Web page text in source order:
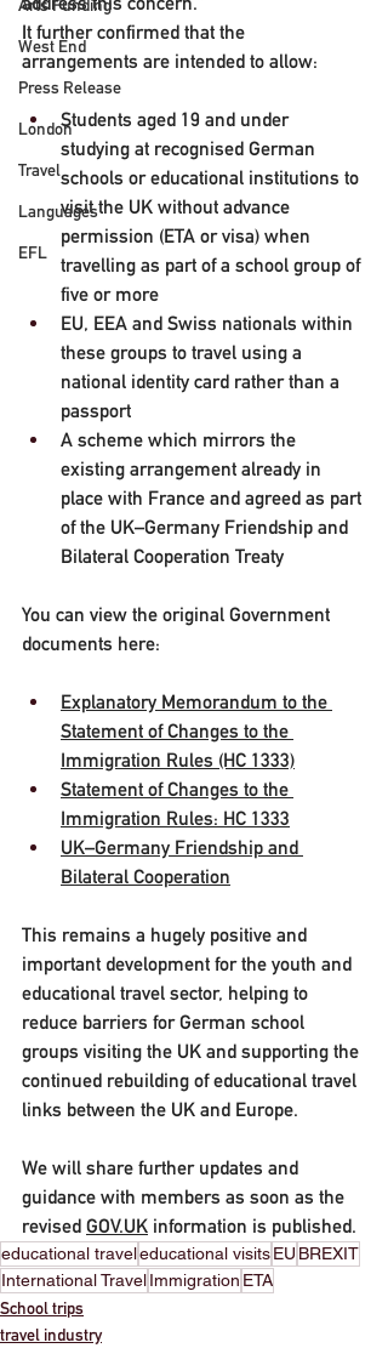
Arts Funding
West End
Press Release
London
Travel
Languages
EFL
It further confirmed that the
arrangements are intended to allow:
Students aged 19 and under
studying at recognised German
schools or educational institutions to
visit the UK without advance
permission (ETA or visa) when
travelling as part of a school group of
five or more
EU, EEA and Swiss nationals within
these groups to travel using a
national identity card rather than a
passport
A scheme which mirrors the
existing arrangement already in
place with France and agreed as part
of the UK–Germany Friendship and
Bilateral Cooperation Treaty
You can view the original Government
documents here:
Explanatory Memorandum to the
Statement of Changes to the
Immigration Rules (HC 1333)
Statement of Changes to the
Immigration Rules: HC 1333
UK–Germany Friendship and
Bilateral Cooperation
This remains a hugely positive and
important development for the youth and
educational travel sector, helping to
reduce barriers for German school
groups visiting the UK and supporting the
continued rebuilding of educational travel
links between the UK and Europe.
We will share further updates and
guidance with members as soon as the
revised GOV.UK information is published.
educational traveleducational visitsEU BREXIT
International TravelImmigration ETA
School trips
travel industry